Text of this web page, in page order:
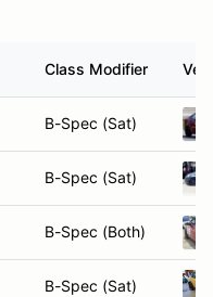
Class Modifier
B-Spec (Sat)
B-Spec (Sat)
B-Spec (Both)
B-Spec (Sat)